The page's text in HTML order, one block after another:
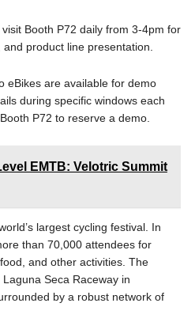
Booth P72 daily from 3-4pm for
product line presentation.
eBikes are available for demo
during specific windows each
P72 to reserve a demo.
EMTB: Velotric Summit
largest cycling festival. In
than 70,000 attendees for
and other activities. The
Seca Raceway in
by a robust network of